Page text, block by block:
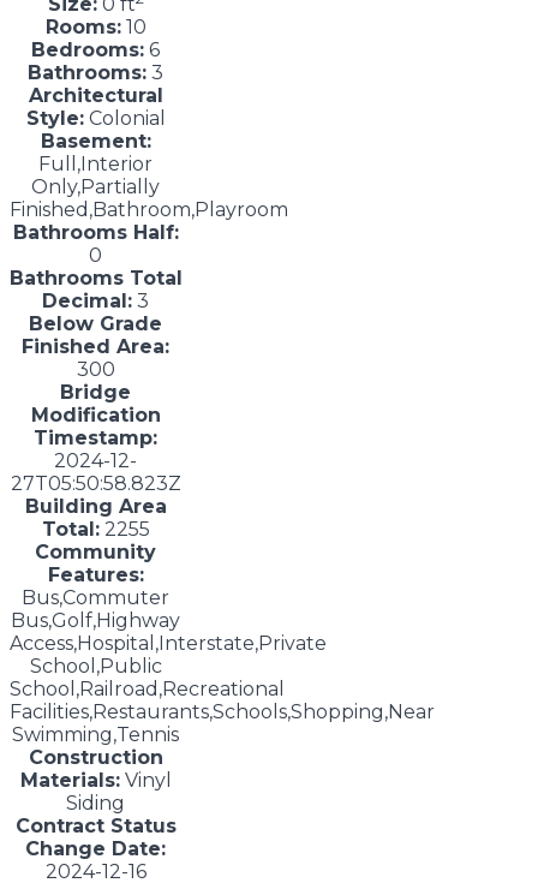
Rooms:10
Bedrooms: 6
Bathrooms: 3
Architectural
Style:Colonial
Basement:
Full,Interior
Only,Partially
Finished,Bathroom,Playroom
Bathrooms Half:
0
Bathrooms Total
Decimal: 3
Below Grade
Finished Area:
300
Bridge
Modification
Timestamp:
2024-12-
27T05:50:58.823Z
Building Area
Total:2255
Community
Features:
Bus,Commuter
Bus,Golf,Highway
Access,Hospital,Interstate,Private
School,Public
School,Railroad,Recreational
Facilities,Restaurants,Schools,Shopping,Near
Swimming,Tennis
Construction
Materials:Vinyl
Siding
Contract Status
Change Date:
2024-12-16